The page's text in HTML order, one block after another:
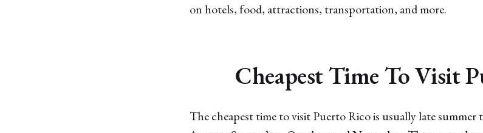
on hotels, food, attractions, transportation, and more.
Cheapest Time To Visit
The cheapest time to visit Puerto Rico is usually late
Get domestic and international airfare
will turn the world into your personal